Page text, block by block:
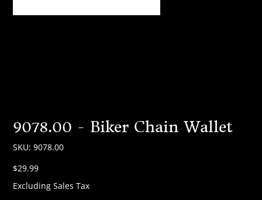
9078.00 - Biker Chain Wallet
SKU: SKU
9078.00
9078.00
Price
$29.99
Excluding Sales Tax